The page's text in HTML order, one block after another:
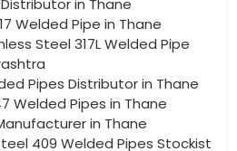
in Thane
Welded Pipe in Thane
Steel 317L Welded Pipe
Pipes Distributor in Thane
Welded Pipes in Thane
in Thane
409 Welded Pipes Stockist